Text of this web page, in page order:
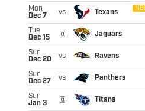
Mon
Dec 7
vs Texans
Tue
Dec 15
@ Jaguars
Sun
Dec 20
vs Ravens
Sun
Dec 27
vs Panthers
Sun
Jan 3
@ Titans